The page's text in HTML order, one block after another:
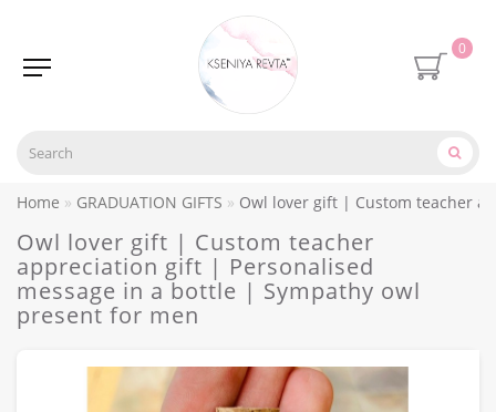
0
Home GRADUATION GIFTS Owl lover gift | Custom teacher
Owl lover gift | Custom teacher
appreciation gift | Personalised
message in a bottle | Sympathy owl
present for men